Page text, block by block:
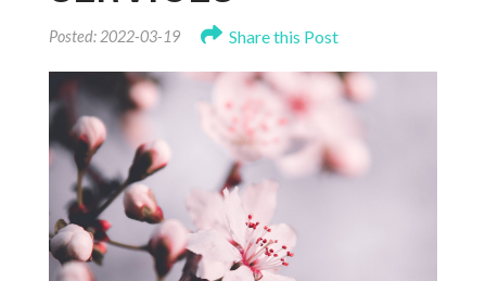
Posted: 2022-03-19 Share this Post